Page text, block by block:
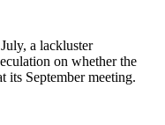
a lackluster
on whether the
its September meeting.